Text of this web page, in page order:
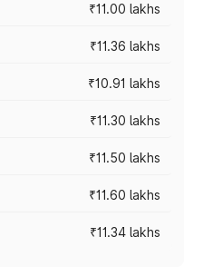
₹11.00 lakhs
₹11.36 lakhs
₹10.91 lakhs
₹11.30 lakhs
₹11.50 lakhs
₹11.60 lakhs
₹11.34 lakhs